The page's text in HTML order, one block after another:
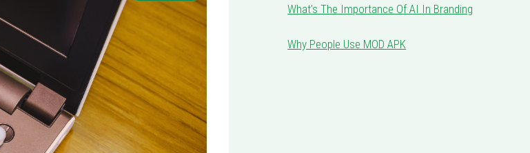
What’s The Importance Of AI In Branding
Why People Use MOD APK